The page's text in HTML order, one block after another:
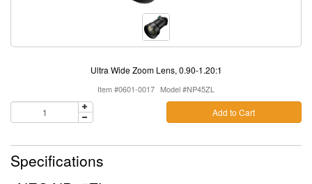
Ultra Wide Zoom Lens, 0.90-1.20:1
Item #0601-0017 Model #NP45ZL
Add to Cart
Specifications